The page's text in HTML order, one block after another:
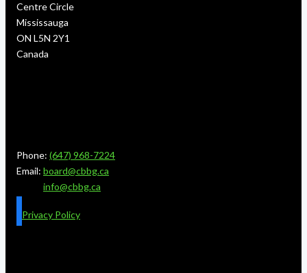
Centre Circle
Mississauga
ON L5N 2Y1
Canada
Phone: (647) 968-7224
Email: board@cbbg.ca
info@cbbg.ca
Privacy Policy